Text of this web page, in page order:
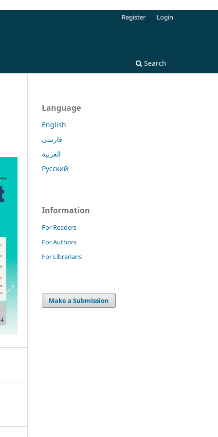
Search
Register Login
Language
English
فارسی
العربية
Русский
Information
For Readers
For Authors
For Librarians
Make a Submission